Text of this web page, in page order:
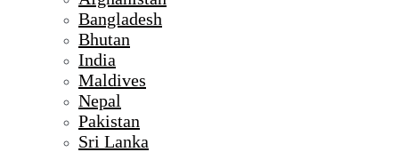
Bangladesh
Bhutan
India
Maldives
Nepal
Pakistan
Sri Lanka